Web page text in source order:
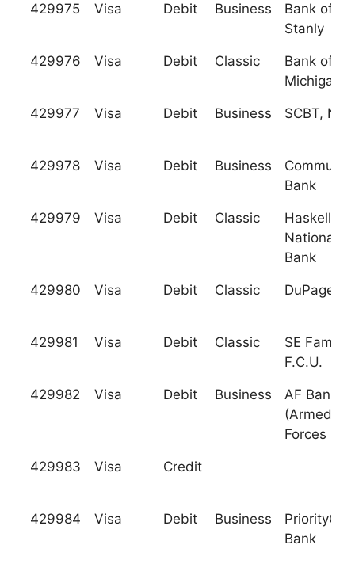
429975 Visa Debit Business
Bank of
Stanly
429976 Visa Debit Classic
Bank of
Michigan
429977 Visa Debit Business SCBT, N.A.
429978 Visa Debit Business
Bank
429979 Visa Debit Classic
Haskell
National
Bank
429980 Visa Debit Classic DuPage
429981 Visa Debit Classic
SE Family
F.C.U.
429982 Visa Debit Business
AF Bank
(Armed
Forces
429983 Visa Credit
429984 Visa Debit Business
PriorityOne
Bank